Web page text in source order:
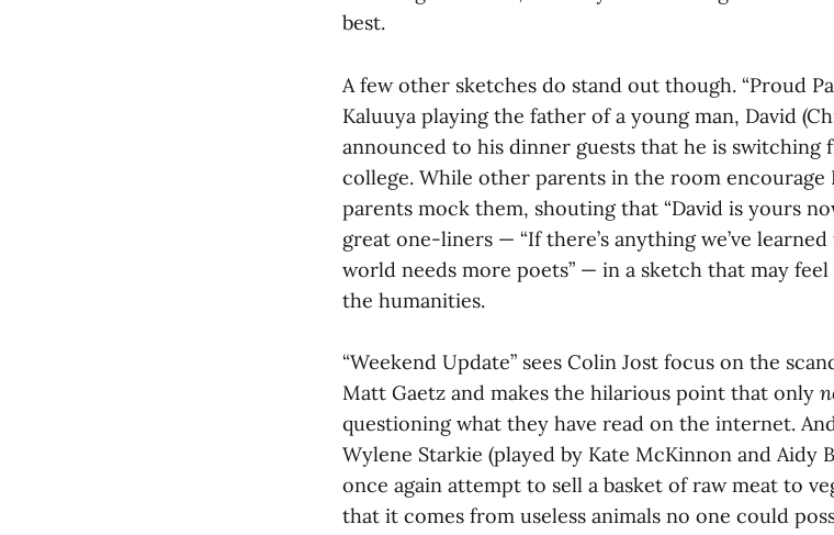
best.
A few other sketches do stand out though. “Proud
Kaluuya playing the father of a young man, David
announced to his dinner guests that he is
college. While other parents in the room encourage
parents mock them, shouting that “David is yours
great one-liners — “If there’s anything we’ve
world needs more poets” — in a sketch that may
the humanities.
“Weekend Update” sees Colin Jost focus on the
Matt Gaetz and makes the hilarious point that only
questioning what they have read on the internet.
Wylene Starkie (played by Kate McKinnon and Aidy
once again attempt to sell a basket of raw meat to
that it comes from useless animals no one could